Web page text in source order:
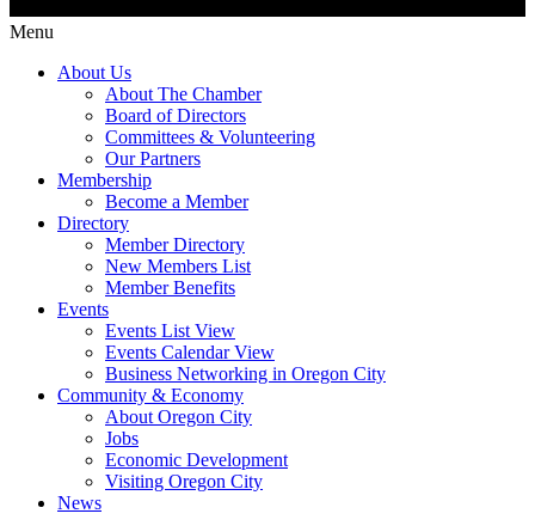
Menu
About Us
About The Chamber
Board of Directors
Committees & Volunteering
Our Partners
Membership
Become a Member
Directory
Member Directory
New Members List
Member Benefits
Events
Events List View
Events Calendar View
Business Networking in Oregon City
Community & Economy
About Oregon City
Jobs
Economic Development
Visiting Oregon City
News